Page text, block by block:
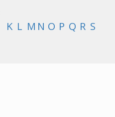
K L M N O P Q R S